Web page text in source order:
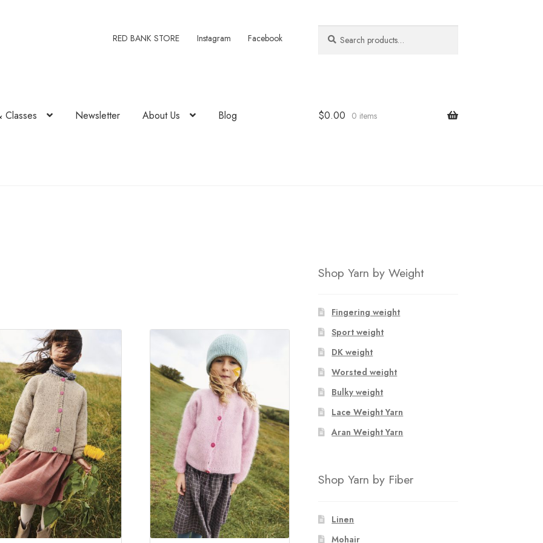
RED BANK STORE Instagram Facebook
for:
Classes Newsletter About Us Blog $0.00 0 items
Shop Yarn by Weight
Fingering weight
Sport weight
DK weight
Worsted weight
Bulky weight
Lace Weight Yarn
Aran Weight Yarn
Shop Yarn by Fiber
Linen
Mohair